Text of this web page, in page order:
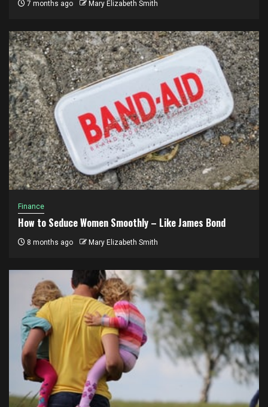
7 months ago Mary Elizabeth Smith
Finance
How to Seduce Women Smoothly – Like James Bond
8 months ago Mary Elizabeth Smith